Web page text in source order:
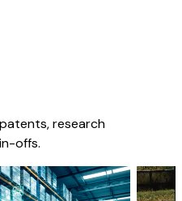
research
offs.